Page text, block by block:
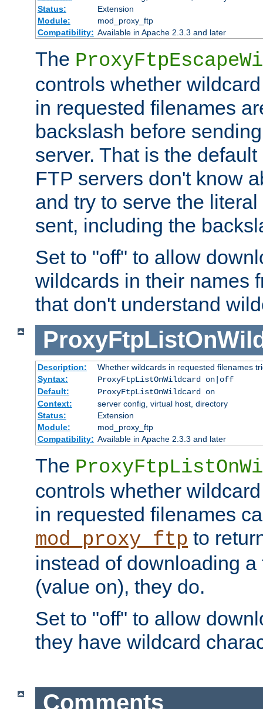
Status:
Extension
Module:
mod_proxy_ftp
Compatibility: Available in Apache 2.3.3 and later
The
controls whether
in requested filenames
backslash before
server. That is the
FTP servers don't know
and try to serve the
sent, including the
Set to "off" to allow
wildcards in their names
that don't understand
Description:
Whether wildcards in requested filenames
Syntax:
ProxyFtpListOnWildcard on|off
Default:
ProxyFtpListOnWildcard on
Context:
server config, virtual host, directory
Status:
Extension
Module:
mod_proxy_ftp
Compatibility: Available in Apache 2.3.3 and later
The
controls whether
in requested filenames
mod_proxy_ftp to
instead of downloading
(value on), they do.
Set to "off" to allow
they have wildcard
Comments